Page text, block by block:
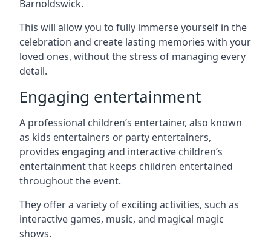
Barnoldswick.
This will allow you to fully immerse yourself in the
celebration and create lasting memories with your
loved ones, without the stress of managing every
detail.
Engaging entertainment
A professional children’s entertainer, also known
as kids entertainers or party entertainers,
provides engaging and interactive children’s
entertainment that keeps children entertained
throughout the event.
They offer a variety of exciting activities, such as
interactive games, music, and magical magic
shows.